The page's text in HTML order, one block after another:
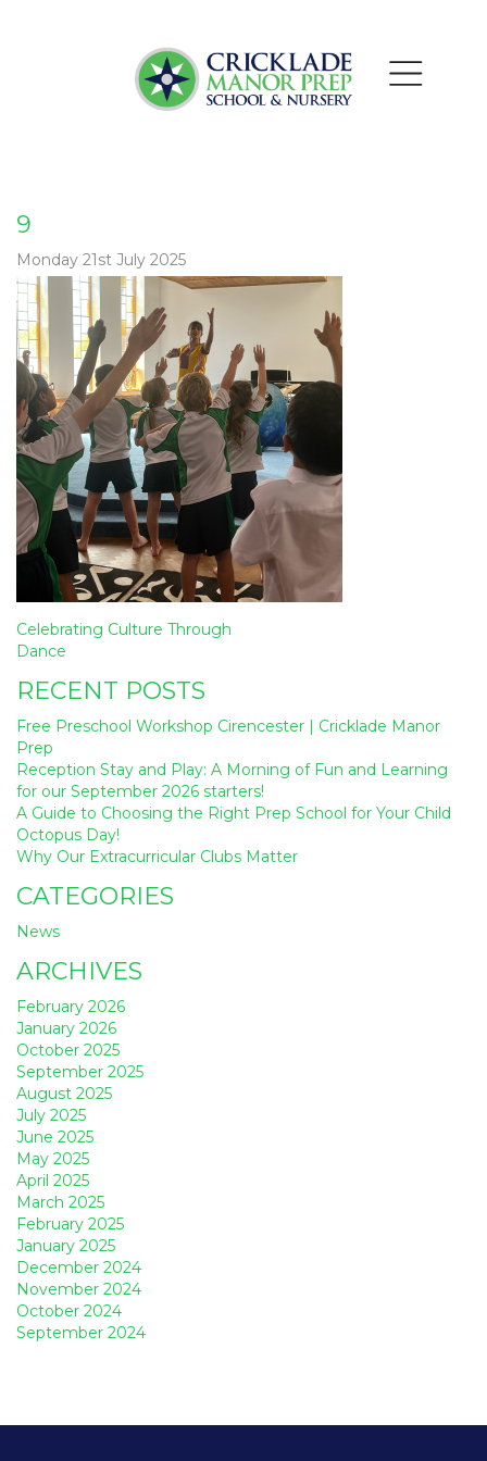
9
Monday 21st July 2025
Post
navigation
Celebrating Culture Through
Dance
RECENT POSTS
Free Preschool Workshop Cirencester | Cricklade Manor
Prep
Reception Stay and Play: A Morning of Fun and Learning
for our September 2026 starters!
A Guide to Choosing the Right Prep School for Your Child
Octopus Day!
Why Our Extracurricular Clubs Matter
CATEGORIES
News
ARCHIVES
February 2026
January 2026
October 2025
September 2025
August 2025
July 2025
June 2025
May 2025
April 2025
March 2025
February 2025
January 2025
December 2024
November 2024
October 2024
September 2024